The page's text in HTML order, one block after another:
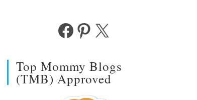
FacebookPinterest
X
Top Mommy Blogs
(TMB) Approved